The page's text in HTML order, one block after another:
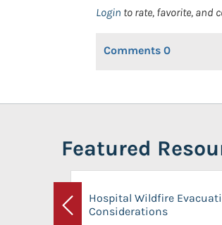
Login to rate, favorite, and
Comments 0
Featured
Previous
Hospital Wildfire
Considerations